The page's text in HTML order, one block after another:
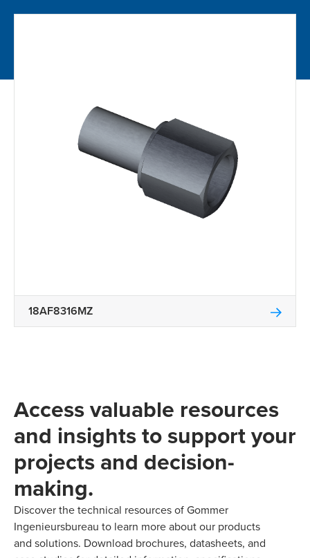
18AF8316MZ
Access valuable resources
and insights to support your
projects and decision-
making.
Discover the technical resources of Gommer
Ingenieursbureau to learn more about our products
and solutions. Download brochures, datasheets, and